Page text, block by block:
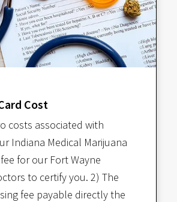
Cost
costs associated with
Indiana Medical Marijuana
for our Fort Wayne
to certify you. 2) The
fee payable directly the